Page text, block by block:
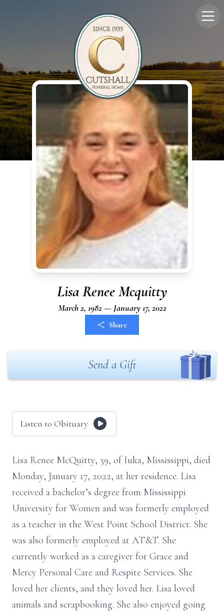
Lisa Renee Mcquitty
March 2, 1982 — January 17, 2022
Share
Send a Gift
Listen to Obituary
Lisa Renee McQuitty, 39, of Iuka, Mississippi, died
Monday, January 17, 2022, at her residence. Lisa
received a bachelor’s degree from Mississippi
University for Women and was formerly employed
as a teacher in the West Point School District. She
was also formerly employed at AT&T. She
currently worked as a caregiver for Grace and
Mercy Personal Care and Respite Services. She
loved her clients, and they loved her. Lisa loved
animals and scrapbooking. She also enjoyed going